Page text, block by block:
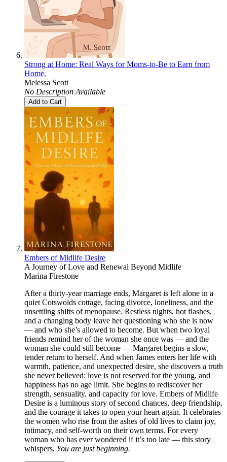
Strong at Home: Real Ways for Moms-to-Be to Earn from
Home.
Melessa Scott
No Description Available
Add to Cart
Embers of Midlife Desire
A Journey of Love and Renewal Beyond Midlife
Marina Firestone
After a thirty‑year marriage ends, Margaret is left alone in a
quiet Cotswolds cottage, facing divorce, loneliness, and the
unsettling shifts of menopause. Restless nights, hot flashes,
and a changing body leave her questioning who she is now
— and who she’s allowed to become. But when two loyal
friends remind her of the woman she once was — and the
woman she could still become — Margaret begins a slow,
tender return to herself. And when James enters her life with
warmth, patience, and unexpected desire, she discovers a truth
she never believed: love is not reserved for the young, and
happiness has no age limit. She begins to rediscover her
strength, sensuality, and capacity for love. Embers of Midlife
Desire is a luminous story of second chances, deep friendship,
and the courage it takes to open your heart again. It celebrates
the women who rise from the ashes of old lives to claim joy,
intimacy, and self‑worth on their own terms. For every
woman who has ever wondered if it’s too late — this story
whispers, You are just beginning.